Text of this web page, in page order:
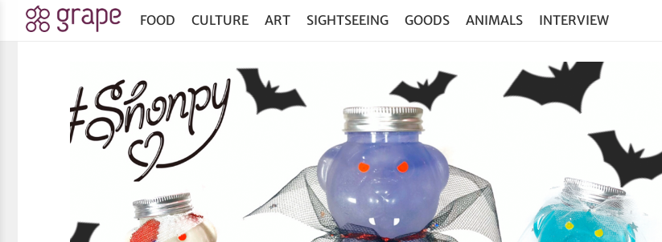
FOOD CULTURE ART SIGHTSEEING GOODS ANIMALS INTERVIEW